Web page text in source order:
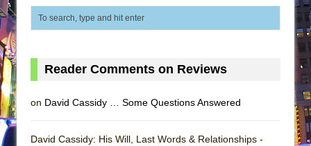
Reader Comments on Reviews
on David Cassidy … Some Questions Answered
David Cassidy: His Will, Last Words & Relationships -